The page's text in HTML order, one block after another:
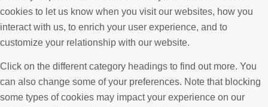
cookies to let us know when you visit our websites, how you
interact with us, to enrich your user experience, and to
customize your relationship with our website.
Click on the different category headings to find out more. You
can also change some of your preferences. Note that blocking
some types of cookies may impact your experience on our